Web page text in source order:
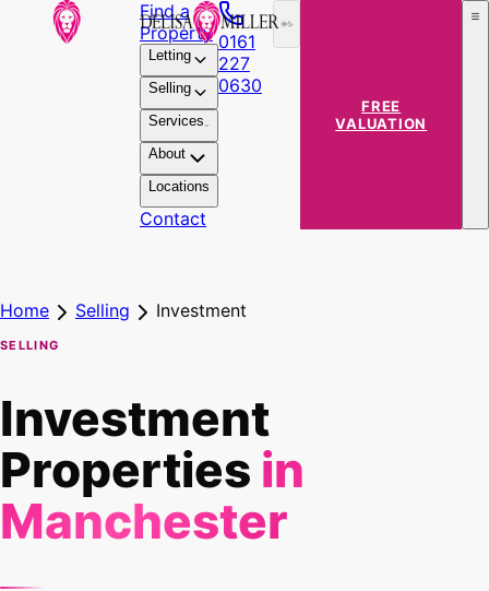
Find a
Property
Letting
Selling
Services
About
Locations
Contact
0161
227
0630
FREE
VALUATION
Home Selling Investment
SELLING
Investment
Properties in
Manchester